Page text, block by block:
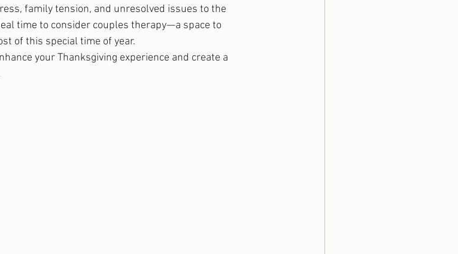
family tension, and unresolved issues to the
time to consider couples therapy—a space to
of this special time of year.
your Thanksgiving experience and create a